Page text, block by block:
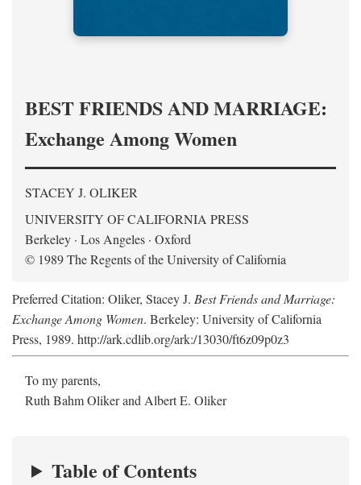
BEST FRIENDS AND MARRIAGE:
Exchange Among Women
STACEY J. OLIKER
UNIVERSITY OF CALIFORNIA PRESS
Berkeley · Los Angeles · Oxford
© 1989 The Regents of the University of California
Preferred Citation: Oliker, Stacey J. Best Friends and Marriage:
Exchange Among Women. Berkeley: University of California
Press, 1989. http://ark.cdlib.org/ark:/13030/ft6z09p0z3
To my parents,
Ruth Bahm Oliker and Albert E. Oliker
Table of Contents